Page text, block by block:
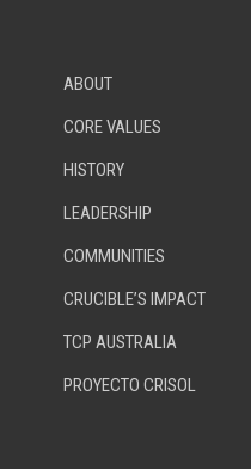
ABOUT
CORE VALUES
HISTORY
LEADERSHIP
COMMUNITIES
CRUCIBLE’S IMPACT
TCP AUSTRALIA
PROYECTO CRISOL